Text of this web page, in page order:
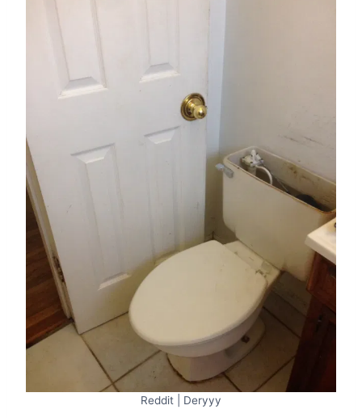
Reddit | Deryyy